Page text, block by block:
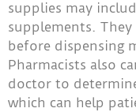
supplies may
supplements.
before dispensing
Pharmacists also
doctor to
which can help